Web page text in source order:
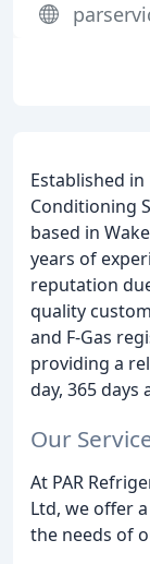
Established in
Conditioning
based in
years of
reputation
quality
and F-Gas
providing a
day, 365 days
Our
At PAR
Ltd, we offer
the needs of